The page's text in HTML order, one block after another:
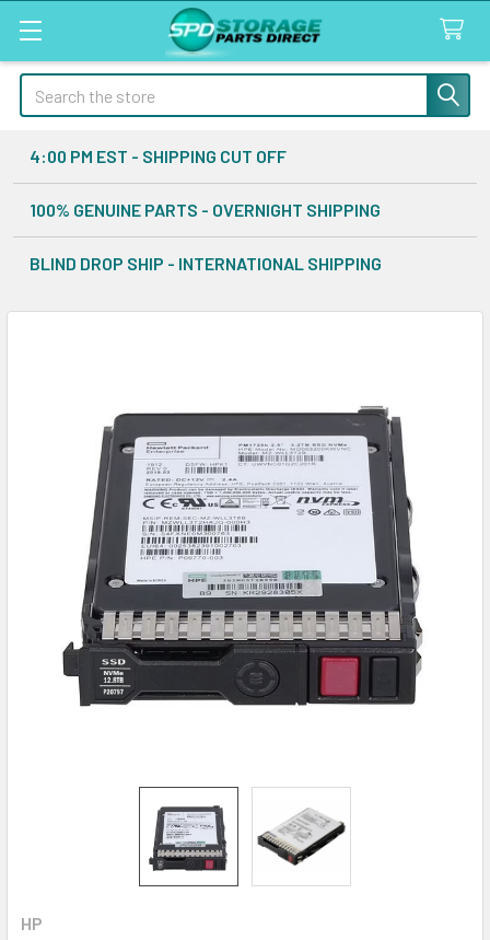
Search
4:00 PM EST - SHIPPING CUT OFF
100% GENUINE PARTS - OVERNIGHT SHIPPING
BLIND DROP SHIP - INTERNATIONAL SHIPPING
HP